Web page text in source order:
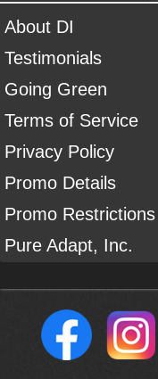
About DI
Testimonials
Going Green
Terms of Service
Privacy Policy
Promo Details
Promo Restrictions
Pure Adapt, Inc.